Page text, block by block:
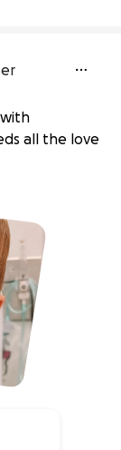
with
all the love